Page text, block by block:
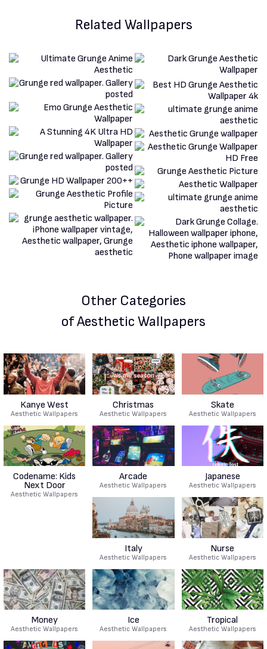
Related Wallpapers
Other Categories
of Aesthetic Wallpapers
Kanye West
Aesthetic Wallpapers
Christmas
Aesthetic Wallpapers
Skate
Aesthetic Wallpapers
Codename: Kids
Next Door
Aesthetic Wallpapers
Arcade
Aesthetic Wallpapers
Japanese
Aesthetic Wallpapers
Italy
Aesthetic Wallpapers
Nurse
Aesthetic Wallpapers
Money
Aesthetic Wallpapers
Ice
Aesthetic Wallpapers
Tropical
Aesthetic Wallpapers